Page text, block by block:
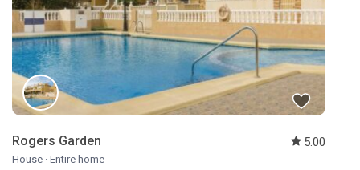
Rogers Garden 5.00
House · Entire home